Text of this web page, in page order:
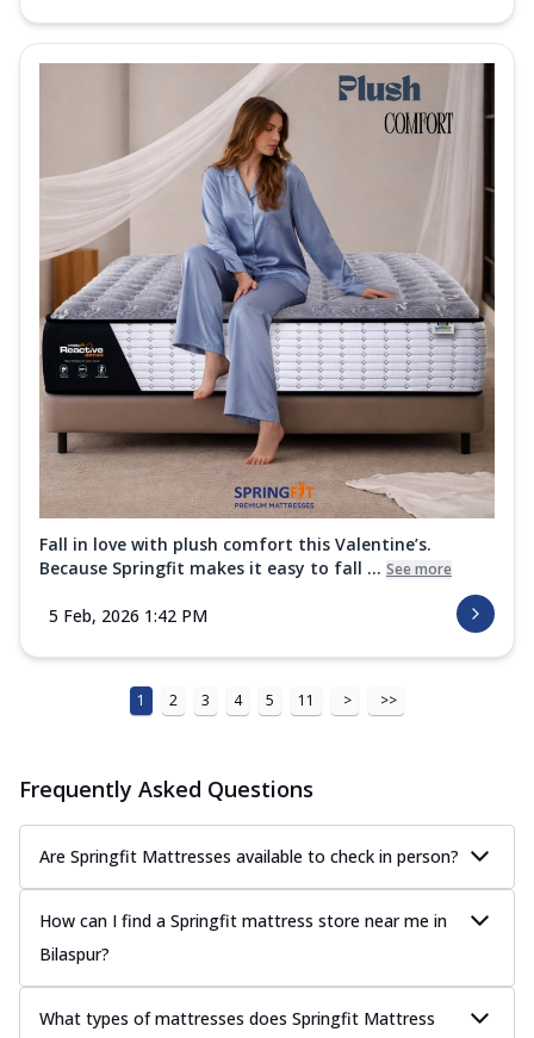
Fall in love with plush comfort this Valentine’s.
Because Springfit makes it easy to fall ... See more
5 Feb, 2026 1:42 PM
1 2 3 4 5 11 > >>
Frequently Asked Questions
Are Springfit Mattresses available to check in person?
How can I find a Springfit mattress store near me in
Bilaspur?
What types of mattresses does Springfit Mattress